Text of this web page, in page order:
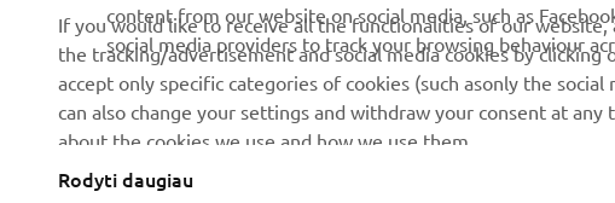
Sustainability Basic Policy
Whistleblower Channel
independent dealers
Yamalube Safety Data
Sheets
Lithuania (Lithuanian)
content from our website on social media, such as
social media providers to track your browsing behaviour
If you would like to receive all the functionalities of our
the tracking/advertisement and social media cookies by
accept only specific categories of cookies (such asonly the social
can also change your settings and withdraw your consent at
about the cookies we use and how we use them.
Rodyti daugiau